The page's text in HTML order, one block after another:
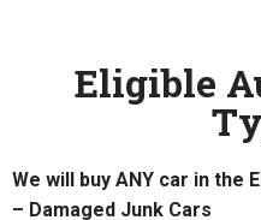
Eligible
We will buy ANY car in the
– Damaged Junk Cars